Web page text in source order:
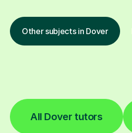
Other subjects in Dover
All Dover tutors